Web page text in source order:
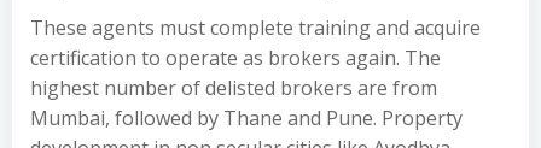
These agents must complete training and acquire
certification to operate as brokers again. The
highest number of delisted brokers are from
Mumbai, followed by Thane and Pune. Property